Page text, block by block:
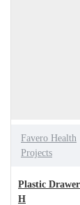
Favero Health
Projects
Plastic
H